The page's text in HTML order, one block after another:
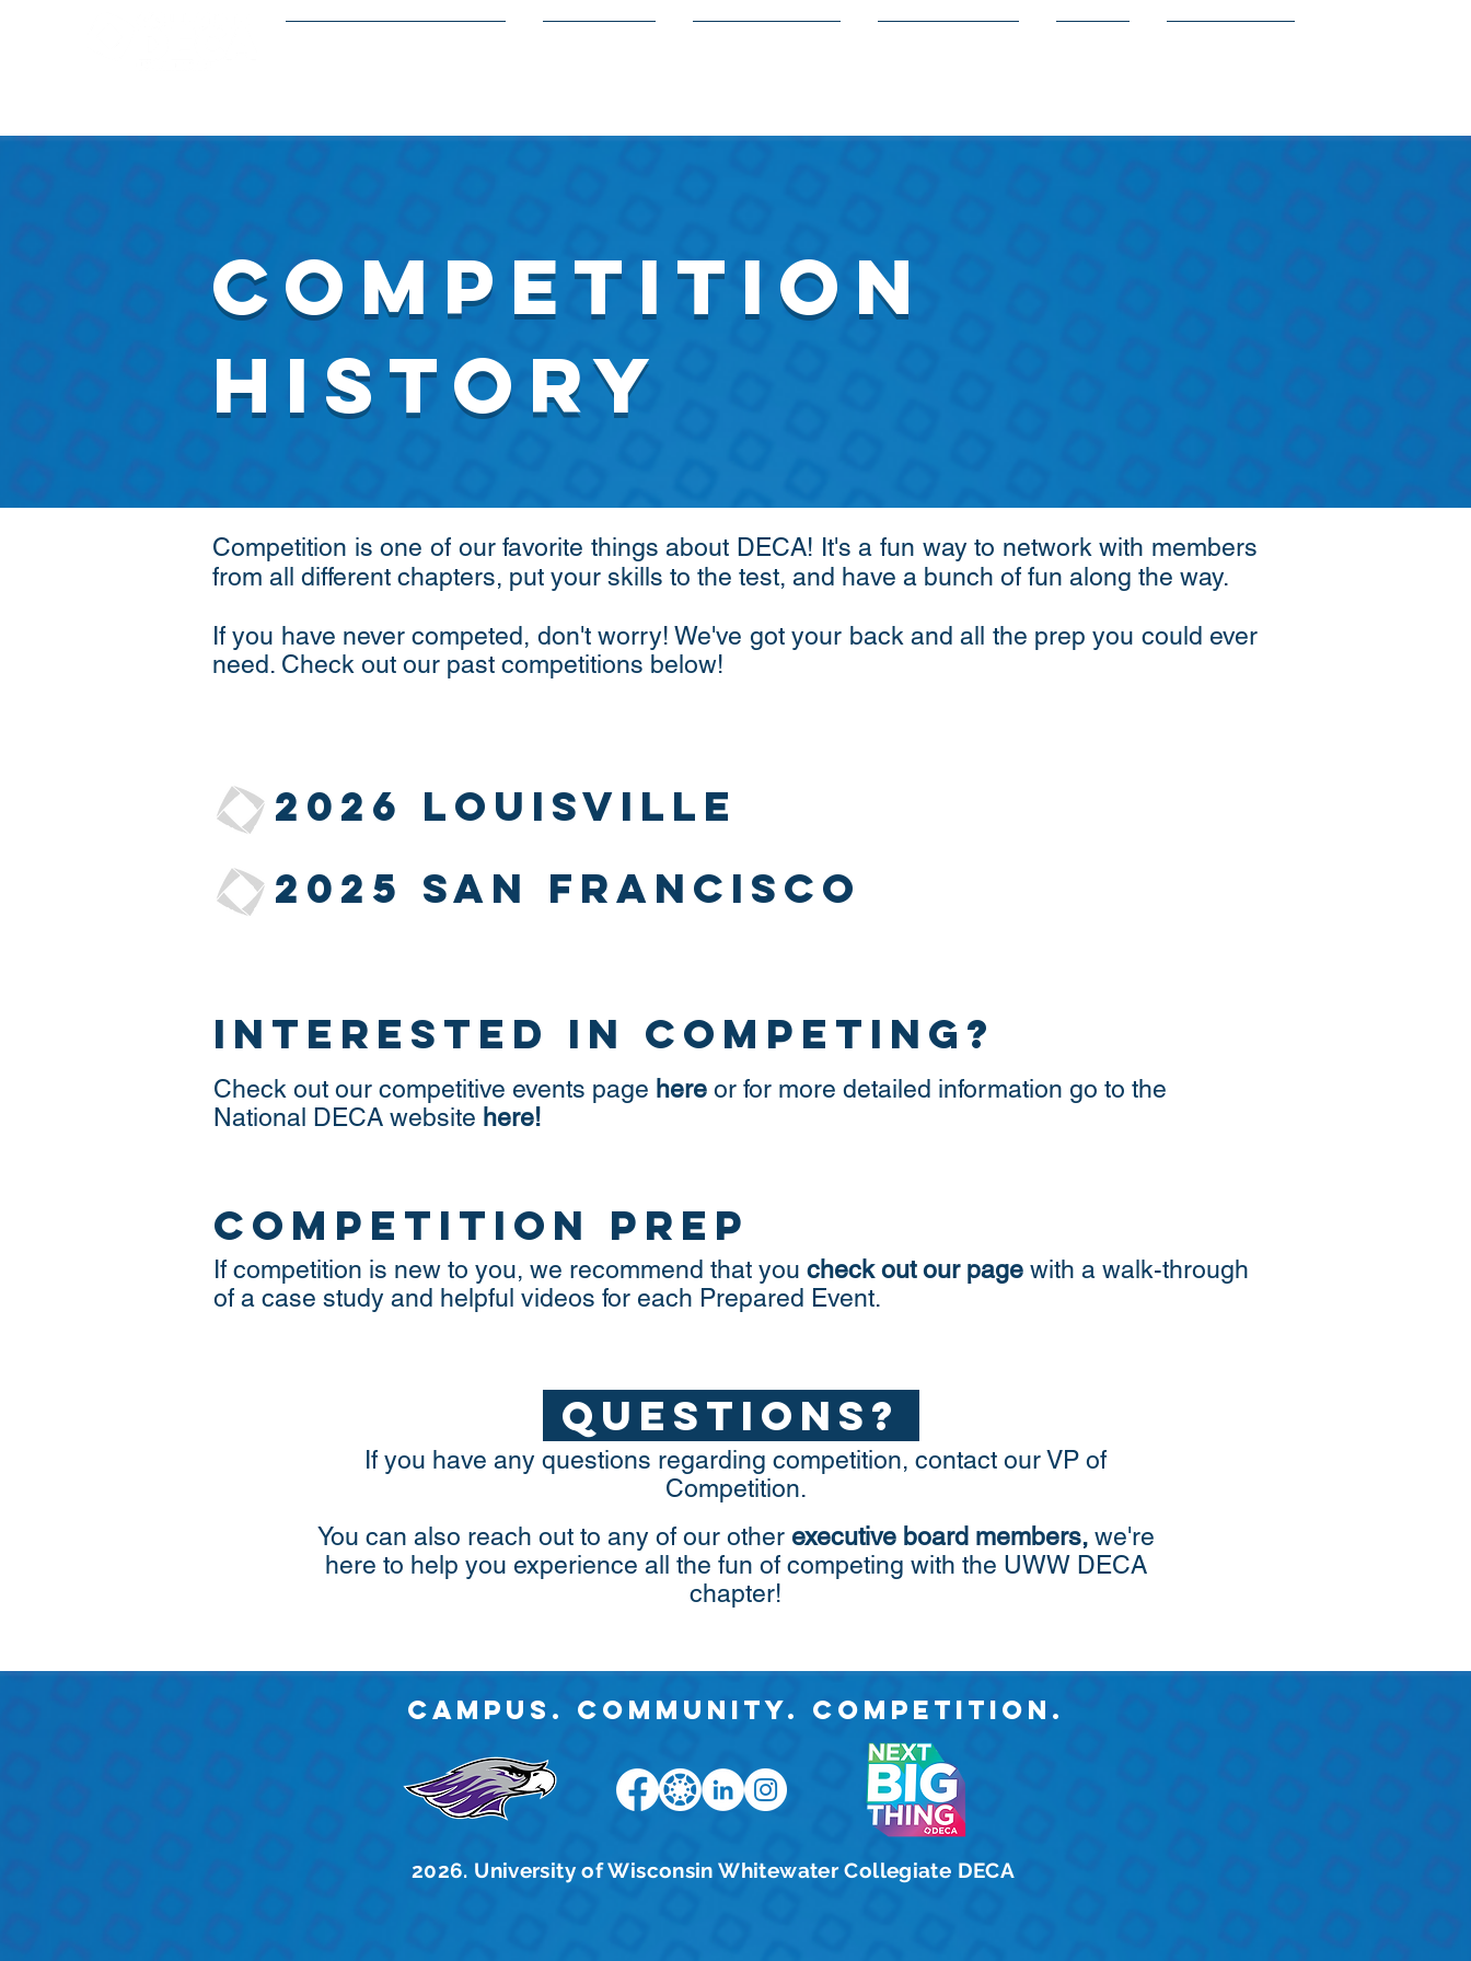
Competition
History
Competition is one of our favorite things about DECA! It's a fun way to network with members
from all different chapters, put your skills to the test, and have a bunch of fun along the way.
If you have never competed, don't worry! We've got your back and all the prep you could ever
need. Check out our past competitions below!
2026 Louisville
2025 San Francisco
interested in competing?
Check out our competitive events page here or for more detailed information go to the
National DECA website here!
competition prep
If competition is new to you, we recommend that you check out our page with a walk-through
of a case study and helpful videos for each Prepared Event.
questions?
If you have any questions regarding competition, contact our VP of
Competition.
You can also reach out to any of our other executive board members,we're
here to help you experience all the fun of competing with the UWW DECA
chapter!
Campus. Community. Competition.
2026. University of Wisconsin Whitewater Collegiate DECA